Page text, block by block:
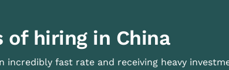
of hiring in China
incredibly fast rate and receiving heavy